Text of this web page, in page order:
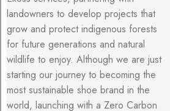
landowners to develop projects that
grow and protect indigenous forests
for future generations and natural
wildlife to enjoy. Although we are just
starting our journey to becoming the
most sustainable shoe brand in the
world, launching with a Zero Carbon